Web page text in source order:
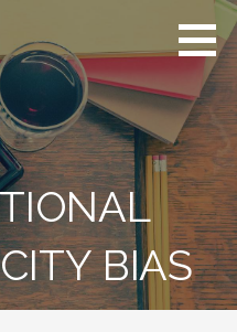
BIAS